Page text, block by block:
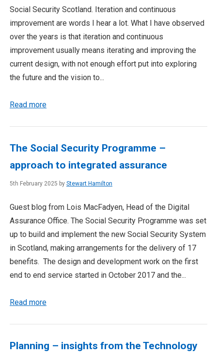
Social Security Scotland. Iteration and continuous
improvement are words I hear a lot. What I have observed
over the years is that iteration and continuous
improvement usually means iterating and improving the
current design, with not enough effort put into exploring
the future and the vision to...
Read more
The Social Security Programme –
approach to integrated assurance
5th February 2025 by Stewart Hamilton
Guest blog from Lois MacFadyen, Head of the Digital
Assurance Office. The Social Security Programme was set
up to build and implement the new Social Security System
in Scotland, making arrangements for the delivery of 17
benefits. The design and development work on the first
end to end service started in October 2017 and the...
Read more
Planning – insights from the Technology